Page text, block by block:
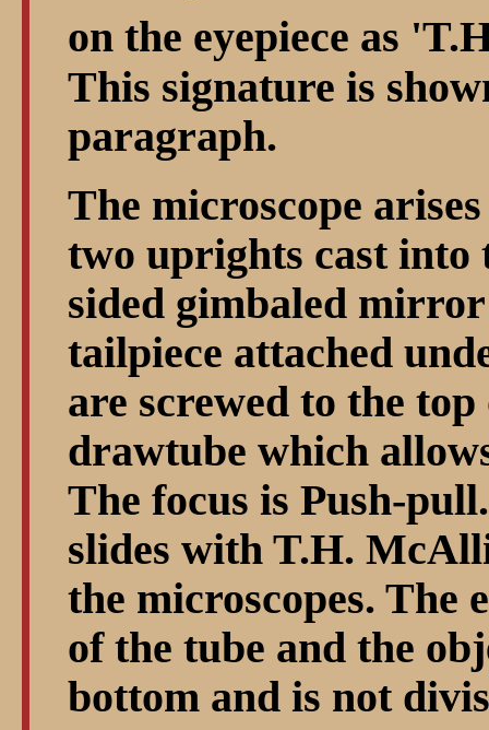
on the eyepiece as
This signature is
paragraph.
The microscope
two uprights cast into
sided gimbaled
tailpiece attached
are screwed to the
drawtube which
The focus is Push-
slides with T.H.
the microscopes. The
of the tube and the
bottom and is not